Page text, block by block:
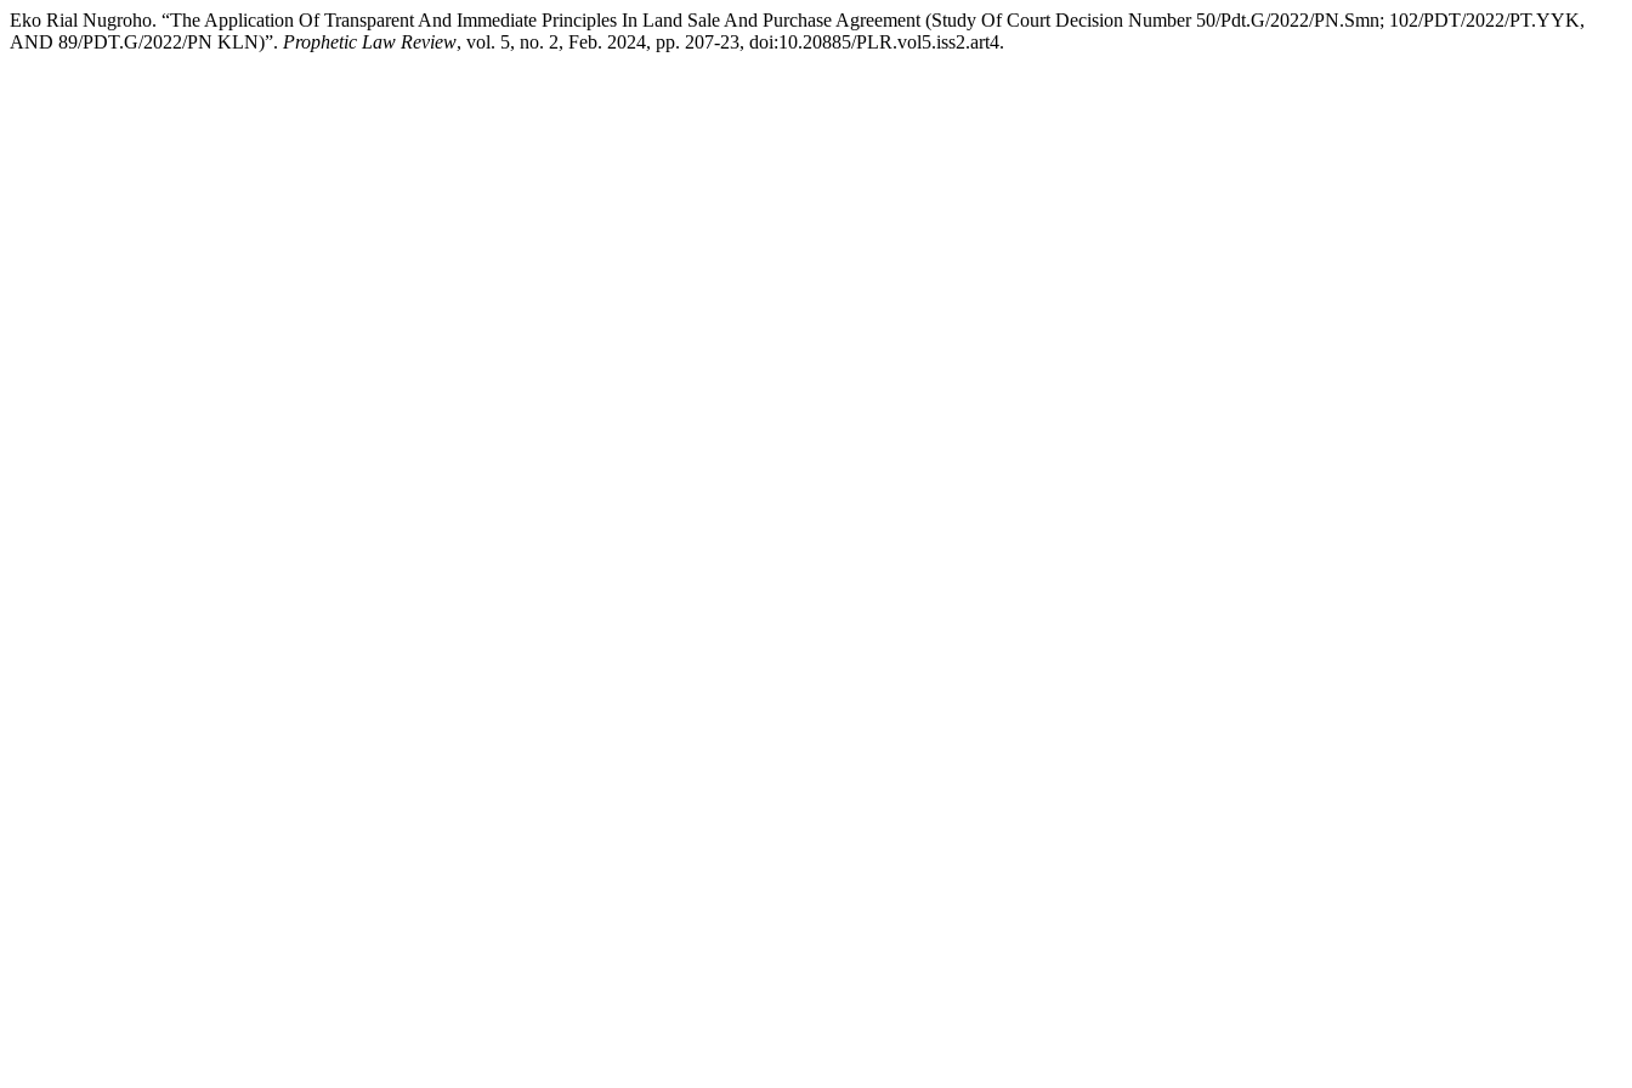
Eko Rial Nugroho. “The Application Of Transparent And Immediate Principles In Land Sale And Purchase Agreement (Study Of Court Decision Number 50/Pdt.G/2022/PN.Smn; 102/PDT/2022/PT.YYK,
AND 89/PDT.G/2022/PN KLN)”. Prophetic Law Review, vol. 5, no. 2, Feb. 2024, pp. 207-23, doi:10.20885/PLR.vol5.iss2.art4.